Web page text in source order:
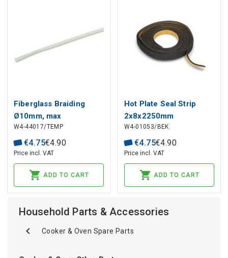
Fiberglass Braiding
Ø10mm, max
temperature +400°C
W4-44017/TEMP
€4.75€4.90
Price incl. VAT
ADD TO CART
Hot Plate Seal Strip
2x8x2250mm
255430009 BEKO
W4-01053/BEK
€4.75€4.90
Price incl. VAT
ADD TO CART
Household Parts & Accessories
Cooker & Oven Spare Parts